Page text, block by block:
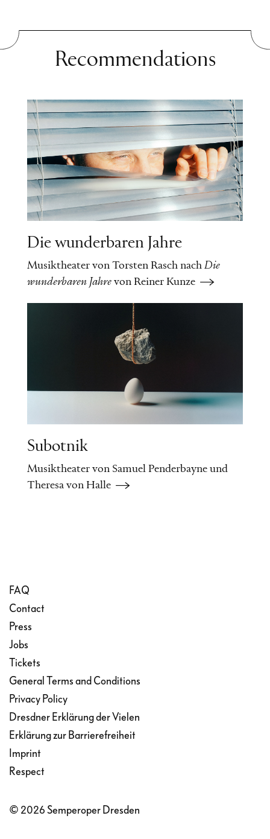
possible for her.
Recommendations
Die wunderbaren Jahre
Musiktheater von Torsten Rasch nach Die
wunderbaren Jahre von Reiner Kunze
Subotnik
Musiktheater von Samuel Penderbayne und
Theresa von Halle
FAQ
Contact
Press
Jobs
Tickets
General Terms and Conditions
Privacy Policy
Dresdner Erklärung der Vielen
Erklärung zur Barrierefreiheit
Imprint
Respect
© 2026 Semperoper Dresden